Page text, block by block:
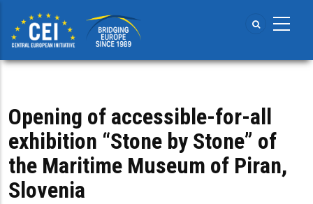
main
content
Opening of accessible-for-all
exhibition “Stone by Stone” of
the Maritime Museum of Piran,
Slovenia